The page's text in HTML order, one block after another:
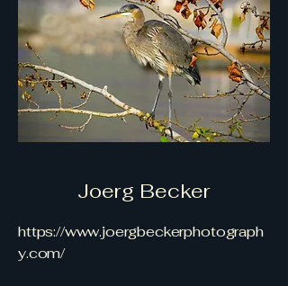
Joerg Becker
https://www.joergbeckerphotograph
y.com/